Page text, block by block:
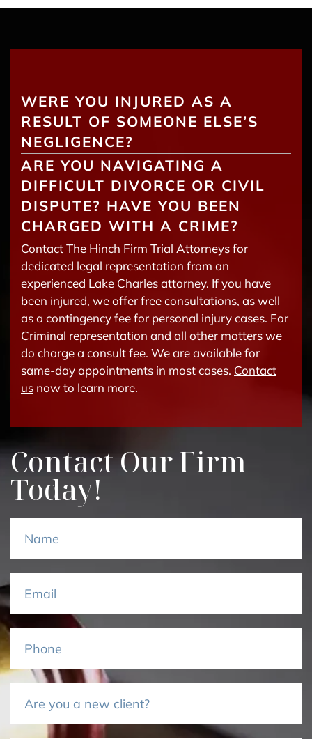
WERE YOU INJURED AS A
RESULT OF SOMEONE ELSE’S
NEGLIGENCE?
ARE YOU NAVIGATING A
DIFFICULT DIVORCE OR CIVIL
DISPUTE? HAVE YOU BEEN
CHARGED WITH A CRIME?
Contact The Hinch Firm Trial Attorneysfor
dedicated legal representation from an
experienced Lake Charles attorney. If you have
been injured, we offer free consultations, as well
as a contingency fee for personal injury cases. For
Criminal representation and all other matters we
do charge a consult fee. We are available for
same-day appointments in most cases. Contact
us now to learn more.
Contact Our Firm
Today!